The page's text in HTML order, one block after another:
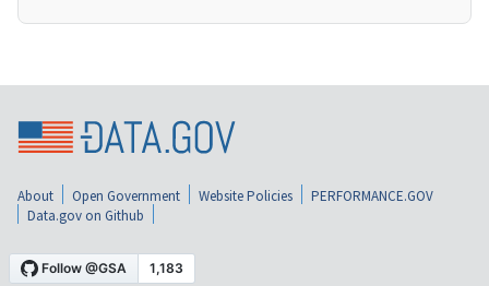
About Open Government Website Policies
PERFORMANCE.GOV
Data.gov on Github